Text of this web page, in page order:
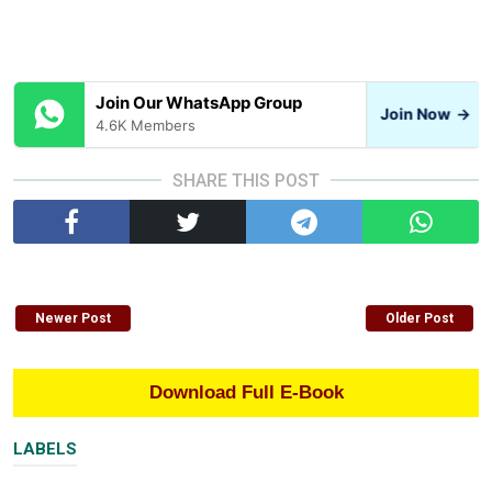
Join Our WhatsApp Group
4.6K Members
Join Now →
SHARE THIS POST
Newer Post Older Post
Download Full E-Book
LABELS